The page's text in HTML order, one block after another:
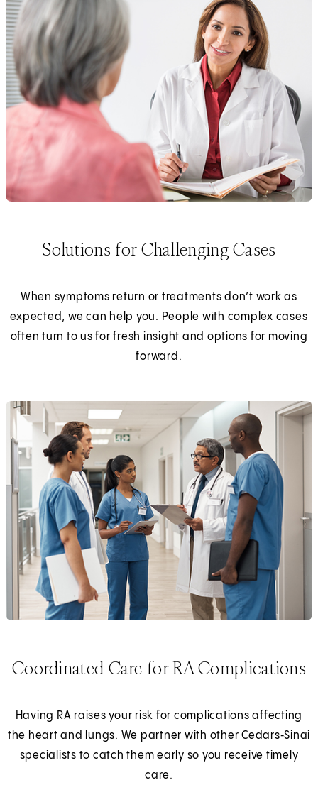
Solutions for Challenging Cases
When symptoms return or treatments don’t work as
expected, we can help you. People with complex cases
often turn to us for fresh insight and options for moving
forward.
Coordinated Care for RA Complications
Having RA raises your risk for complications affecting
the heart and lungs. We partner with other Cedars‑Sinai
specialists to catch them early so you receive timely
care.